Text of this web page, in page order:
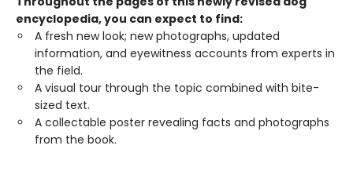
encyclopedia, you can expect to find:
A fresh new look; new photographs, updated
information, and eyewitness accounts from experts in
the field.
A visual tour through the topic combined with bite-
sized text.
A collectable poster revealing facts and photographs
from the book.